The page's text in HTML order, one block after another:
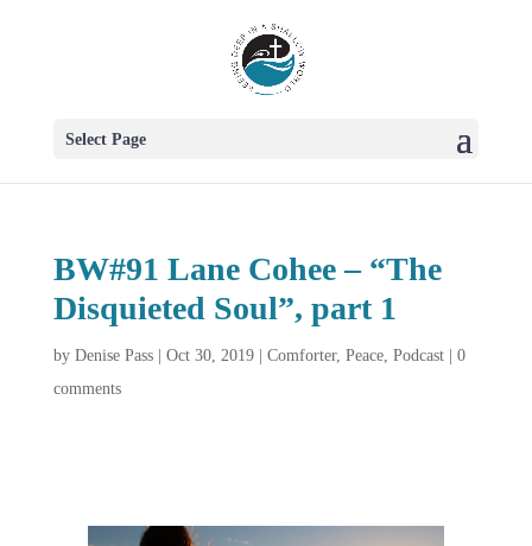
Select Page
BW#91 Lane Cohee – “The
Disquieted Soul”, part 1
by Denise Pass| Oct 30, 2019| Comforter, Peace, Podcast| 0
comments